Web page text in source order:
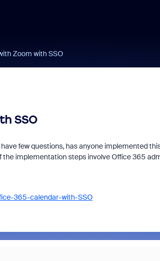
Zoom with SSO
SSO
few questions, has anyone implemented
implementation steps involve Office 365
365-calendar-with-SSO